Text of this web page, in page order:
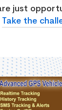
just
Take the